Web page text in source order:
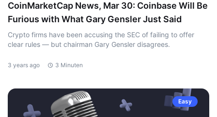
CoinMarketCap News, Mar 30: Coinbase Will Be
Furious with What Gary Gensler Just Said
Crypto firms have been accusing the SEC of failing to offer
clear rules — but chairman Gary Gensler disagrees.
3 years ago 3 Minuten
Easy